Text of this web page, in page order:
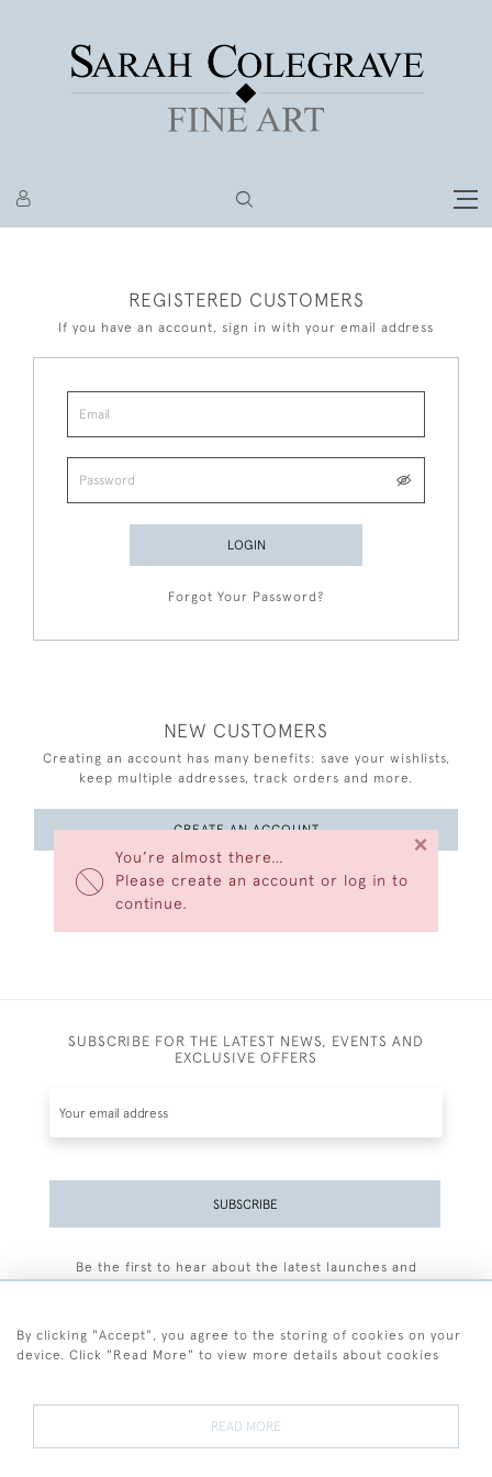
You’re almost there…
Please create an account or log in to
continue.
×
REGISTERED CUSTOMERS
If you have an account, sign in with your email address
LOGIN
Forgot Your Password?
NEW CUSTOMERS
Creating an account has many benefits: save your wishlists,
keep multiple addresses, track orders and more.
CREATE AN ACCOUNT
SUBSCRIBE FOR THE LATEST NEWS, EVENTS AND
EXCLUSIVE OFFERS
SUBSCRIBE
Be the first to hear about the latest launches and
By clicking "Accept", you agree to the storing of cookies on your
device. Click "Read More" to view more details about cookies
READ MORE